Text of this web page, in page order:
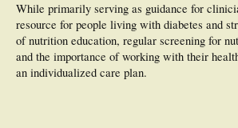
While primarily serving as guidance for
resource for people living with diabetes and
of nutrition education, regular screening for
and the importance of working with their
an individualized care plan.